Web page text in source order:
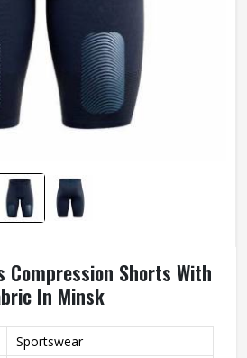
Compression Shorts With
In Minsk
Sportswear